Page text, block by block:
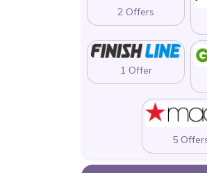
2 Offers
1 Offer
5